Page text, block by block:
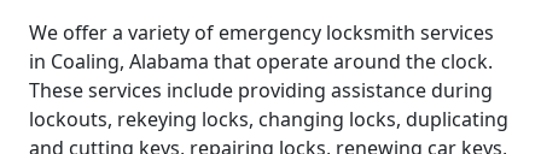
We offer a variety of emergency locksmith services
in Coaling, Alabama that operate around the clock.
These services include providing assistance during
lockouts, rekeying locks, changing locks, duplicating
and cutting keys, repairing locks, renewing car keys,